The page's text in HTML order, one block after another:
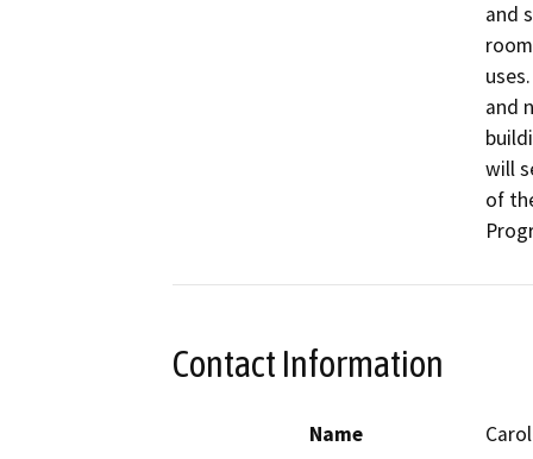
and
and
will
of
Contact Information
Name